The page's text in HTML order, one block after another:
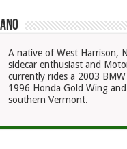
A native of West Harrison,
sidecar enthusiast and
currently rides a 2003
1996 Honda Gold Wing
southern Vermont.